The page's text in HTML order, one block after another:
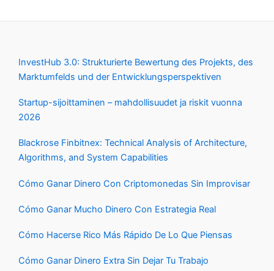
InvestHub 3.0: Strukturierte Bewertung des Projekts, des
Marktumfelds und der Entwicklungsperspektiven
Startup-sijoittaminen – mahdollisuudet ja riskit vuonna
2026
Blackrose Finbitnex: Technical Analysis of Architecture,
Algorithms, and System Capabilities
Cómo Ganar Dinero Con Criptomonedas Sin Improvisar
Cómo Ganar Mucho Dinero Con Estrategia Real
Cómo Hacerse Rico Más Rápido De Lo Que Piensas
Cómo Ganar Dinero Extra Sin Dejar Tu Trabajo